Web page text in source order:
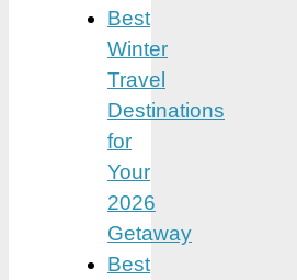
Best
Winter
Travel
Destinations
for
Your
2026
Getaway
Best